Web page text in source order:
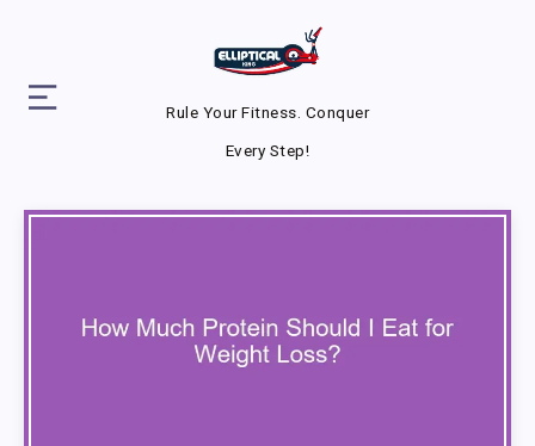
Rule Your Fitness. Conquer
Every Step!